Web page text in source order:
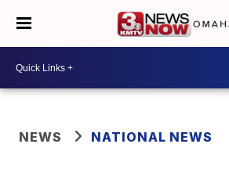
NEWS NATIONAL NEWS